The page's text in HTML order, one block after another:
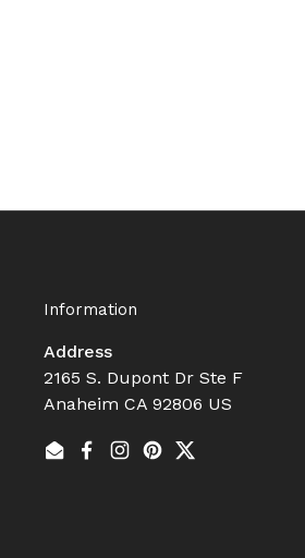
Information
Address
2165 S. Dupont Dr Ste F
Anaheim CA 92806 US
EmailFacebook
Instagram
Pinterest
Twitter